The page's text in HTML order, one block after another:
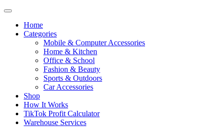
Home
Categories
Mobile & Computer Accessories
Home & Kitchen
Office & School
Fashion & Beauty
Sports & Outdoors
Car Accessories
Shop
How It Works
TikTok Profit Calculator
Warehouse Services